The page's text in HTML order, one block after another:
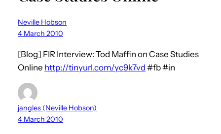
Neville Hobson
4 March 2010
[Blog] FIR Interview: Tod Maffin on Case Studies
Online http://tinyurl.com/yc9k7vd #fb #in
jangles (Neville Hobson)
4 March 2010